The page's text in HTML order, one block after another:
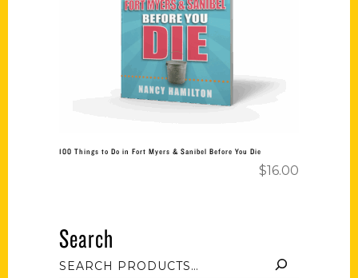
Add to cart
100 Things to Do in Fort Myers & Sanibel Before You Die
$16.00
Search